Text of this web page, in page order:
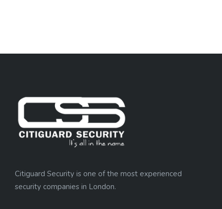
Citiguard Security is one of the most experienced
security companies in London.